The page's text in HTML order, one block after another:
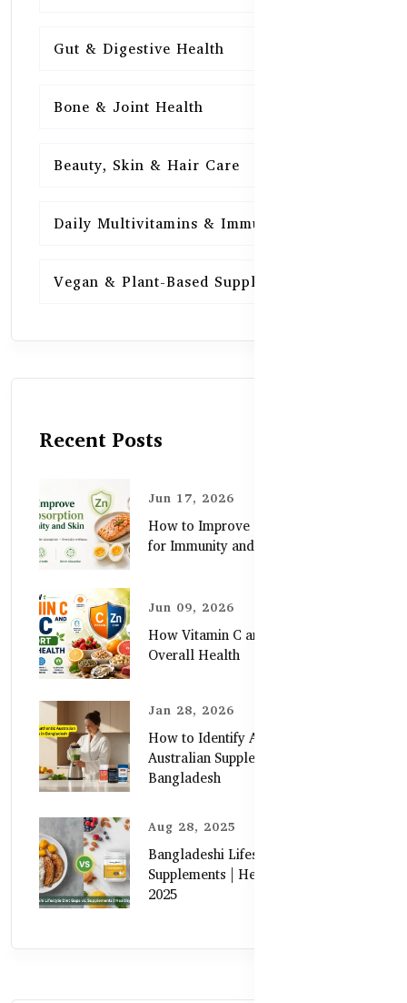
Gut & Digestive Health
Bone & Joint Health
Beauty, Skin & Hair Care
Daily Multivitamins & Immunity
Vegan & Plant-Based Supplements
Recent Posts
Jun 17, 2026
How to Improve Zinc Absorption
for Immunity and Skin
Jun 09, 2026
How Vitamin C and Zinc Support
Overall Health
Jan 28, 2026
How to Identify Authentic
Australian Supplements in
Bangladesh
Aug 28, 2025
Bangladeshi Lifestyle Diet Gaps vs.
Supplements | Healthy Care Guide
2025